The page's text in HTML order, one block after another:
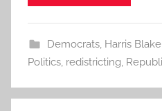
Democrats, Harris Blake
Politics, redistricting,